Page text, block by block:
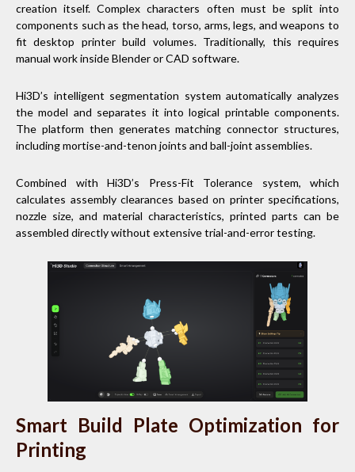
creation itself. Complex characters often must be split into
components such as the head, torso, arms, legs, and weapons to
fit desktop printer build volumes. Traditionally, this requires
manual work inside Blender or CAD software.
Hi3D’s intelligent segmentation system automatically analyzes
the model and separates it into logical printable components.
The platform then generates matching connector structures,
including mortise-and-tenon joints and ball-joint assemblies.
Combined with Hi3D’s Press-Fit Tolerance system, which
calculates assembly clearances based on printer specifications,
nozzle size, and material characteristics, printed parts can be
assembled directly without extensive trial-and-error testing.
Smart Build Plate Optimization for
Printing